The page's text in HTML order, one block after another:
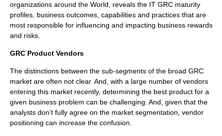
organizations around the World, reveals the IT GRC maturity
profiles, business outcomes, capabilities and practices that are
most responsible for influencing and impacting business rewards
and risks.
GRC Product Vendors
The distinctions between the sub-segments of the broad GRC
market are often not clear. And, with a large number of vendors
entering this market recently, determining the best product for a
given business problem can be challenging. And, given that the
analysts don’t fully agree on the market segmentation, vendor
positioning can increase the confusion.